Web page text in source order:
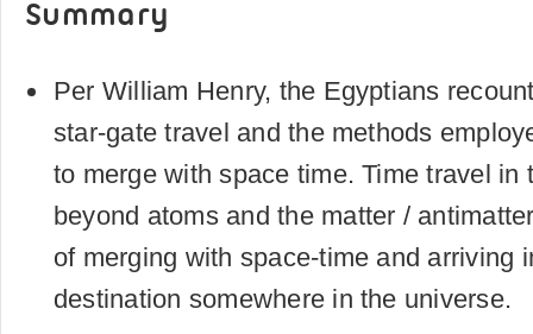
Summary
Per William Henry, the Egyptians
star-gate travel and the methods
to merge with space time. Time travel in
beyond atoms and the matter /
of merging with space-time and arriving
destination somewhere in the universe.